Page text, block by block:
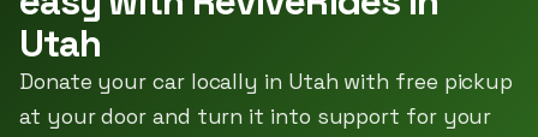
Utah
Donate your car locally in Utah with free pickup
at your door and turn it into support for your